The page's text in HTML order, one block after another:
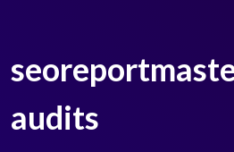
audits